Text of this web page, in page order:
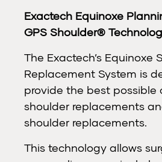
Exactech Equinoxe
GPS Shoulder®
The Exactech’s Equinoxe
Replacement System is
provide the best possible
shoulder replacements
shoulder replacements.
This technology allows